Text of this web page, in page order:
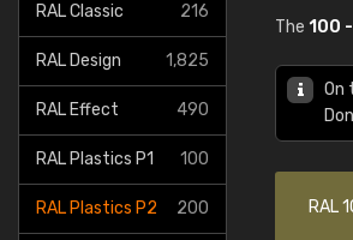
RAL Classic 216
RAL Design 1,825
RAL Effect 490
RAL Plastics P1 100
RAL Plastics P2 200
The 100
On
RAL